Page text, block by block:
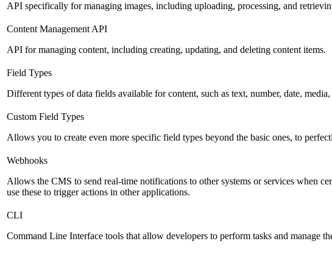
API specifically for managing images, including uploading, processing, and
Content Management API
API for managing content, including creating, updating, and deleting content items.
Field Types
Different types of data fields available for content, such as text, number, date, media,
Custom Field Types
Allows you to create even more specific field types beyond the basic ones, to
Webhooks
Allows the CMS to send real-time notifications to other systems or services when
use these to trigger actions in other applications.
CLI
Command Line Interface tools that allow developers to perform tasks and manage